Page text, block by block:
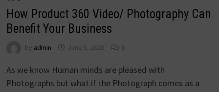
How Product 360 Video/ Photography Can
Benefit Your Business
by admin June 5, 2020 0
As we know Human minds are pleased with
Photographs but what if the Photograph comes as a